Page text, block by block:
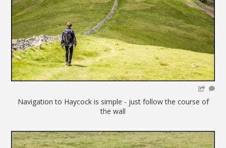
Navigation to Haycock is simple - just follow the course of
the wall